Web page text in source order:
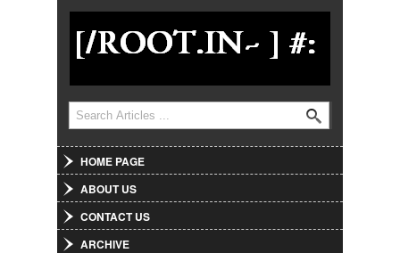
Jump to Navigation
Search form
Search
HOME PAGE
ABOUT US
CONTACT US
ARCHIVE